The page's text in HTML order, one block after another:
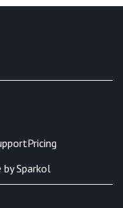
Pricing
by Sparkol